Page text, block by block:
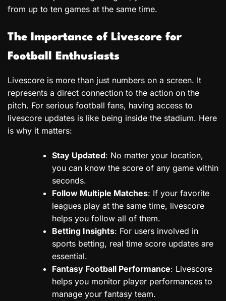
from up to ten games at the same time.
The Importance of Livescore for
Football Enthusiasts
Livescore is more than just numbers on a screen. It
represents a direct connection to the action on the
pitch. For serious football fans, having access to
livescore updates is like being inside the stadium. Here
is why it matters:
Stay Updated: No matter your location,
you can know the score of any game within
seconds.
Follow Multiple Matches: If your favorite
leagues play at the same time, livescore
helps you follow all of them.
Betting Insights: For users involved in
sports betting, real time score updates are
essential.
Fantasy Football Performance: Livescore
helps you monitor player performances to
manage your fantasy team.